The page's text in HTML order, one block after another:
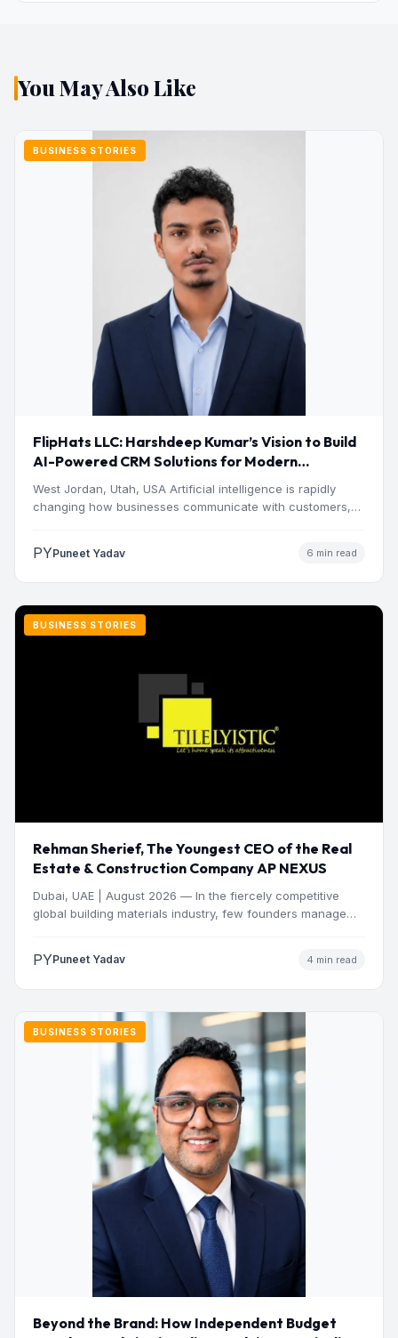
You May Also Like
BUSINESS STORIES
FlipHats LLC: Harshdeep Kumar’s Vision to Build
AI-Powered CRM Solutions for Modern
Businesses
West Jordan, Utah, USA Artificial intelligence is rapidly
changing how businesses communicate with customers,
PYPuneet Yadav 6 min read
BUSINESS STORIES
Rehman Sherief, The Youngest CEO of the Real
Estate & Construction Company AP NEXUS
Dubai, UAE | August 2026 — In the fiercely competitive
global building materials industry, few founders manage
PYPuneet Yadav 4 min read
BUSINESS STORIES
Beyond the Brand: How Independent Budget